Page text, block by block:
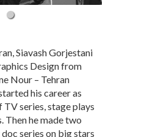
Siavash Gorjestani
Design from
Nour – Tehran
his career as
series, stage plays
Then he made two
series on big stars